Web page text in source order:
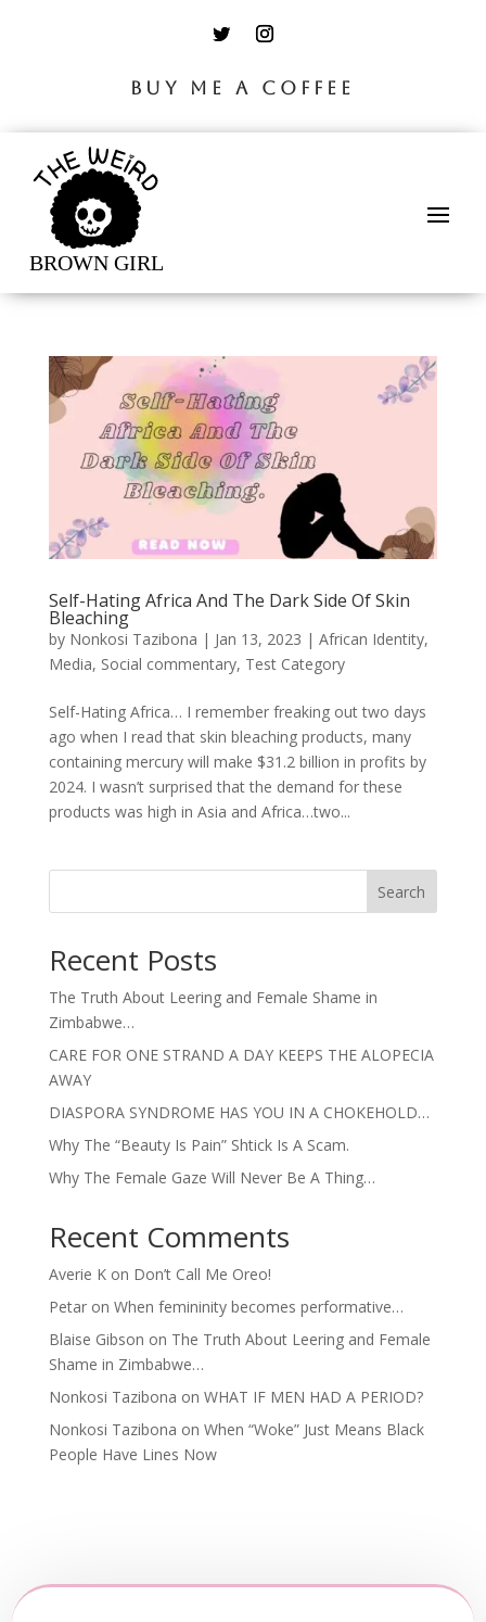
BUY ME A COFFEE
Self-Hating Africa And The Dark Side Of Skin
Bleaching
by Nonkosi Tazibona | Jan 13, 2023 | African Identity,
Media, Social commentary, Test Category
Self-Hating Africa… I remember freaking out two days
ago when I read that skin bleaching products, many
containing mercury will make $31.2 billion in profits by
2024. I wasn’t surprised that the demand for these
products was high in Asia and Africa…two...
Search
Recent Posts
The Truth About Leering and Female Shame in
Zimbabwe…
CARE FOR ONE STRAND A DAY KEEPS THE ALOPECIA
AWAY
DIASPORA SYNDROME HAS YOU IN A CHOKEHOLD…
Why The “Beauty Is Pain” Shtick Is A Scam.
Why The Female Gaze Will Never Be A Thing…
Recent Comments
Averie Kon Don’t Call Me Oreo!
Petaron When femininity becomes performative…
Blaise Gibson on The Truth About Leering and Female
Shame in Zimbabwe…
Nonkosi Tazibona on WHAT IF MEN HAD A PERIOD?
Nonkosi Tazibona on When “Woke” Just Means Black
People Have Lines Now